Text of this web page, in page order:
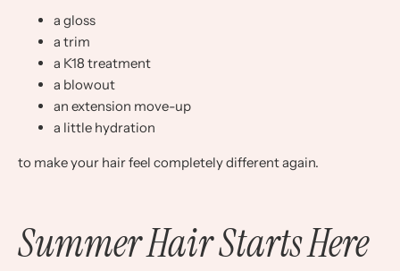
a gloss
a trim
a K18 treatment
a blowout
an extension move-up
a little hydration
to make your hair feel completely different again.
Summer Hair Starts Here